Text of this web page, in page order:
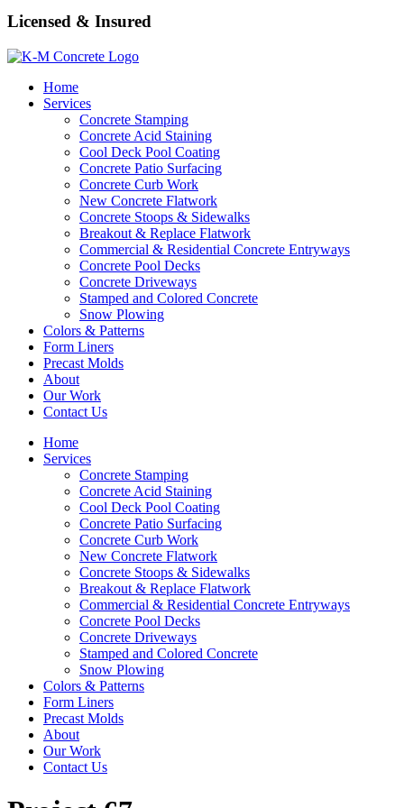
Licensed & Insured
Home
Services
Concrete Stamping
Concrete Acid Staining
Cool Deck Pool Coating
Concrete Patio Surfacing
Concrete Curb Work
New Concrete Flatwork
Concrete Stoops & Sidewalks
Breakout & Replace Flatwork
Commercial & Residential Concrete Entryways
Concrete Pool Decks
Concrete Driveways
Stamped and Colored Concrete
Snow Plowing
Colors & Patterns
Form Liners
Precast Molds
About
Our Work
Contact Us
Home
Services
Concrete Stamping
Concrete Acid Staining
Cool Deck Pool Coating
Concrete Patio Surfacing
Concrete Curb Work
New Concrete Flatwork
Concrete Stoops & Sidewalks
Breakout & Replace Flatwork
Commercial & Residential Concrete Entryways
Concrete Pool Decks
Concrete Driveways
Stamped and Colored Concrete
Snow Plowing
Colors & Patterns
Form Liners
Precast Molds
About
Our Work
Contact Us